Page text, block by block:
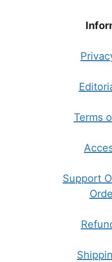
Terms
Support